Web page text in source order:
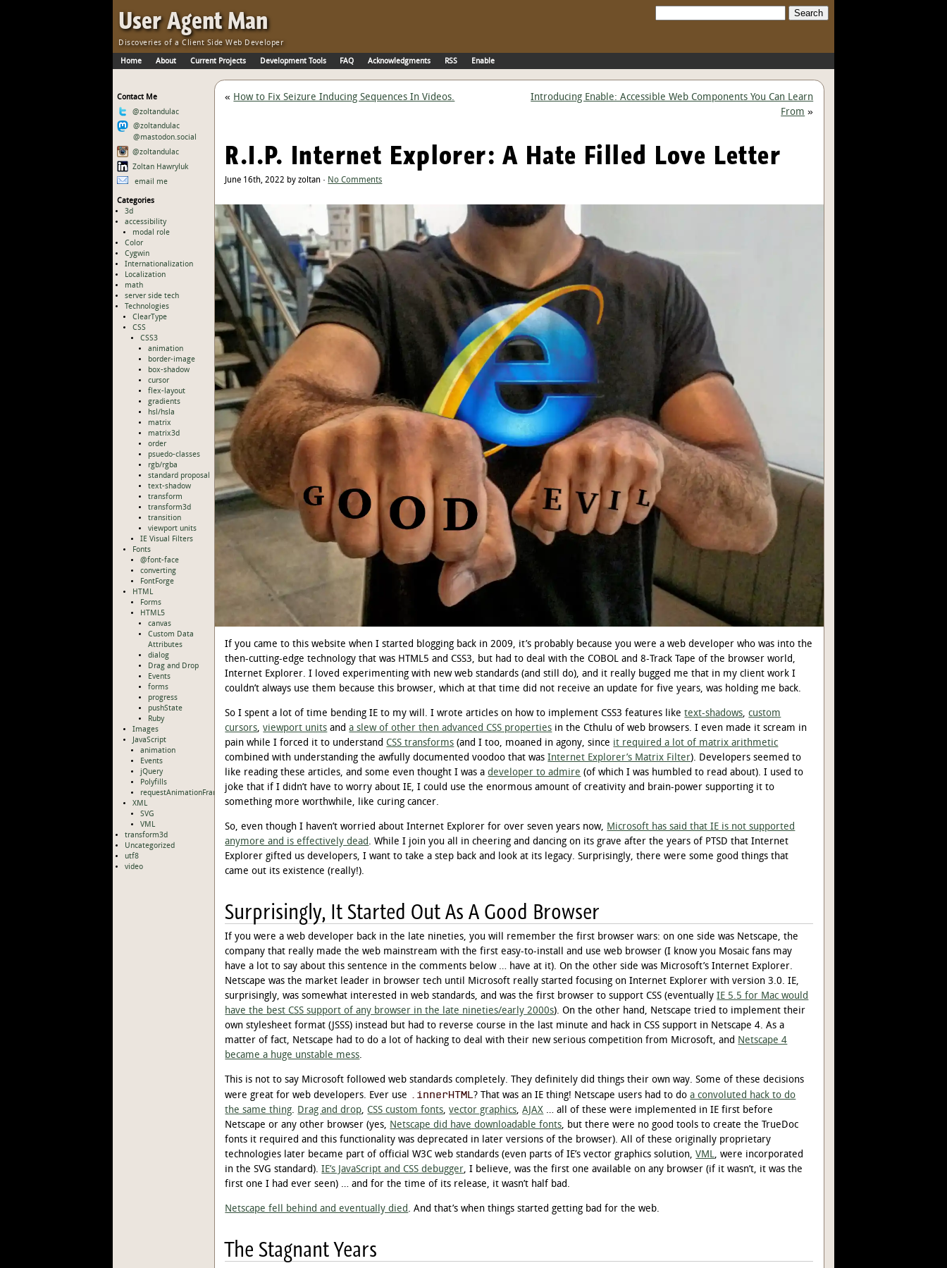
Search:
User Agent Man·
Discoveries of a Client Side Web Developer
Home About Current Projects Development Tools FAQ Acknowledgments RSS Enable
Contact Me
@zoltandulac
@zoltandulac
@mastodon.social
@zoltandulac
Zoltan Hawryluk
email me
Categories
3d
accessibility
modal role
Color
Cygwin
Internationalization
Localization
math
server side tech
Technologies
ClearType
CSS
CSS3
animation
border-image
box-shadow
cursor
flex-layout
gradients
hsl/hsla
matrix
matrix3d
order
psuedo-classes
rgb/rgba
standard proposal
text-shadow
transform
transform3d
transition
viewport units
IE Visual Filters
Fonts
@font-face
converting
FontForge
HTML
Forms
HTML5
canvas
Custom Data
Attributes
dialog
Drag and Drop
Events
forms
progress
pushState
Ruby
Images
JavaScript
animation
Events
jQuery
Polyfills
requestAnimationFrame
XML
SVG
VML
transform3d
Uncategorized
utf8
video
« How to Fix Seizure Inducing Sequences In Videos.
Introducing Enable: Accessible Web Components You Can Learn
From »
R.I.P. Internet Explorer: A Hate Filled Love Letter
June 16th, 2022 by zoltan · No Comments
If you came to this website when I started blogging back in 2009, it’s probably because you were a web developer who was into the
then-cutting-edge technology that was HTML5 and CSS3, but had to deal with the COBOL and 8-Track Tape of the browser world,
Internet Explorer. I loved experimenting with new web standards (and still do), and it really bugged me that in my client work I
couldn’t always use them because this browser, which at that time did not receive an update for five years, was holding me back.
So I spent a lot of time bending IE to my will. I wrote articles on how to implement CSS3 features liketext-shadows,custom
cursors,viewport units anda slew of other then advanced CSS properties in the Cthulu of web browsers. I even made it scream in
pain while I forced it to understand CSS transforms (and I too, moaned in agony, since it required a lot of matrix arithmetic
combined with understanding the awfully documented voodoo that wasInternet Explorer’s Matrix Filter). Developers seemed to
like reading these articles, and some even thought I was adeveloper to admire (of which I was humbled to read about). I used to
joke that if I didn’t have to worry about IE, I could use the enormous amount of creativity and brain-power supporting it to
something more worthwhile, like curing cancer.
So, even though I haven’t worried about Internet Explorer for over seven years now, Microsoft has said that IE is not supported
anymore and is effectively dead . While I join you all in cheering and dancing on its grave after the years of PTSD that Internet
Explorer gifted us developers, I want to take a step back and look at its legacy. Surprisingly, there were some good things that
came out its existence (really!).
Surprisingly, It Started Out As A Good Browser
If you were a web developer back in the late nineties, you will remember the first browser wars: on one side was Netscape, the
company that really made the web mainstream with the first easy-to-install and use web browser (I know you Mosaic fans may
have a lot to say about this sentence in the comments below … have at it). On the other side was Microsoft’s Internet Explorer.
Netscape was the market leader in browser tech until Microsoft really started focusing on Internet Explorer with version 3.0. IE,
surprisingly, was somewhat interested in web standards, and was the first browser to support CSS (eventuallyIE 5.5 for Mac would
have the best CSS support of any browser in the late nineties/early 2000s). On the other hand, Netscape tried to implement their
own stylesheet format (JSSS) instead but had to reverse course in the last minute and hack in CSS support in Netscape 4. As a
matter of fact, Netscape had to do a lot of hacking to deal with their new serious competition from Microsoft, and Netscape 4
became a huge unstable mess.
This is not to say Microsoft followed web standards completely. They definitely did things their own way. Some of these decisions
were great for web developers. Ever use .innerHTML? That was an IE thing! Netscape users had to doa convoluted hack to do
the same thing. Drag and drop, CSS custom fonts,vector graphics,AJAX … all of these were implemented in IE first before
Netscape or any other browser (yes, Netscape did have downloadable fonts, but there were no good tools to create the TrueDoc
fonts it required and this functionality was deprecated in later versions of the browser). All of these originally proprietary
technologies later became part of official W3C web standards (even parts of IE’s vector graphics solution,VML, were incorporated
in the SVG standard).IE’s JavaScript and CSS debugger, I believe, was the first one available on any browser (if it wasn’t, it was the
first one I had ever seen) … and for the time of its release, it wasn’t half bad.
Netscape fell behind and eventually died. And that’s when things started getting bad for the web.
The Stagnant Years